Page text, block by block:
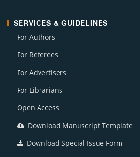
SERVICES & GUIDELINES
For Authors
For Referees
For Advertisers
For Librarians
Open Access
Download Manuscript Template
Download Special Issue Form